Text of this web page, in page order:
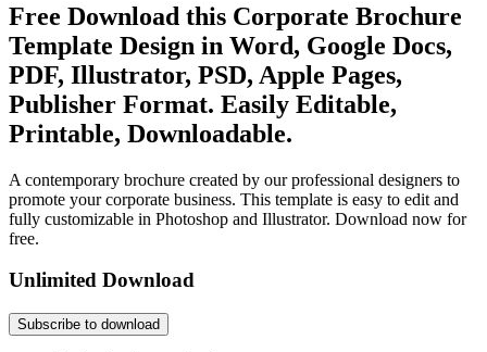
Free Download this Corporate Brochure
Template Design in Word, Google Docs,
PDF, Illustrator, PSD, Apple Pages,
Publisher Format. Easily Editable,
Printable, Downloadable.
A contemporary brochure created by our professional designers to
promote your corporate business. This template is easy to edit and
fully customizable in Photoshop and Illustrator. Download now for
free.
Unlimited Download
Subscribe to download